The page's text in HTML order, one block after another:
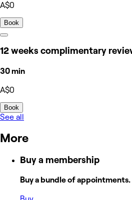
A$0
Book
12 weeks complimentary
30 min
A$0
Book
See all
More
Buy a membership
Buy a bundle of appointments.